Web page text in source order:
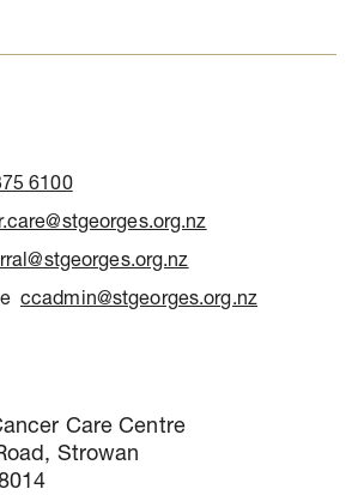
6100
ccadmin@stgeorges.org.nz
Care Centre
Strowan